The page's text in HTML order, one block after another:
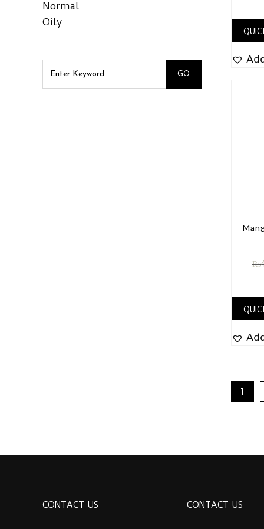
Normal
Oily
₨
1
CONTACT US CONTACT US